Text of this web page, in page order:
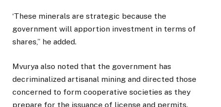
‘These minerals are strategic because the
government will apportion investment in terms of
shares,” he added.
Mvurya also noted that the government has
decriminalized artisanal mining and directed those
concerned to form cooperative societies as they
prepare for the issuance of license and permits.